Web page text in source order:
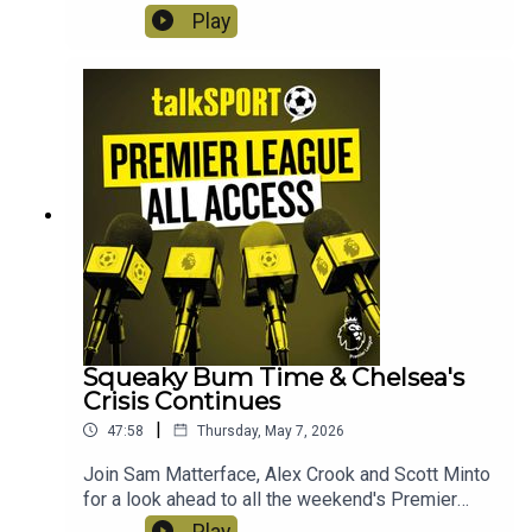
what could be the title decider! Elsewhere, safety
secured for Nottingham Forest, the Champions
receiving his P45 after another bad day in the
office? Instagram: @talkSPORTTwitter:
@talkSPORT YouTubeWebsite Hosts: Sam
Matterface & Alex CrookProducer: Lucy Lavery
Play
Squeaky Bum Time & Chelsea's
Crisis Continues
47:58 | Thursday, May 7, 2026
Join Sam Matterface, Alex Crook and Scott Minto
for a look ahead to all the weekend's Premier
League action! This week: The title race still